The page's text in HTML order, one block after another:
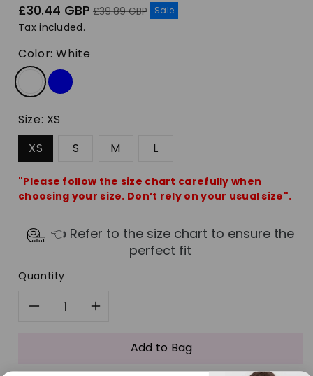
Sale
price
£30.44 GBP Regular
£39.89 GBP Sale
Tax included.
Color:White
Size: XS
XS
S M L
"Please follow the size chart carefully when
choosing your size. Don’t rely on your usual size".
👈 Refer to the size chart to ensure the
perfect fit
Quantity
DecreaseIncrease
quantity
Add to Bag